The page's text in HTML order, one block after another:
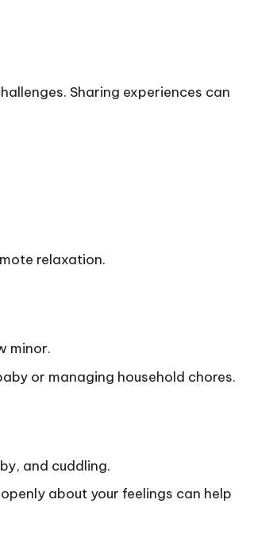
Sharing experiences can
relaxation.
minor.
or managing household chores.
and cuddling.
about your feelings can help